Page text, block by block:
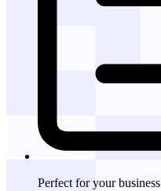
Perfect for your business